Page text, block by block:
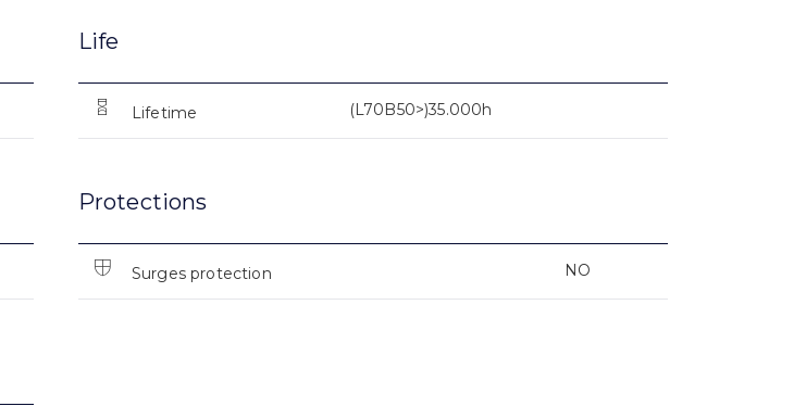
Life
Lifetime (L70B50>)35.000h
Protections
Surges protection NO